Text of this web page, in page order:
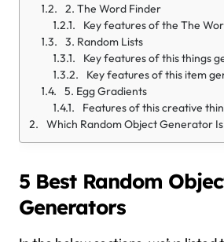
2. The Word Finder
Key features of the The
3. Random Lists
Key features of this things
Key features of this item
5. Egg Gradients
Features of this creative
Which Random Object Generator
5 Best Random
Generators